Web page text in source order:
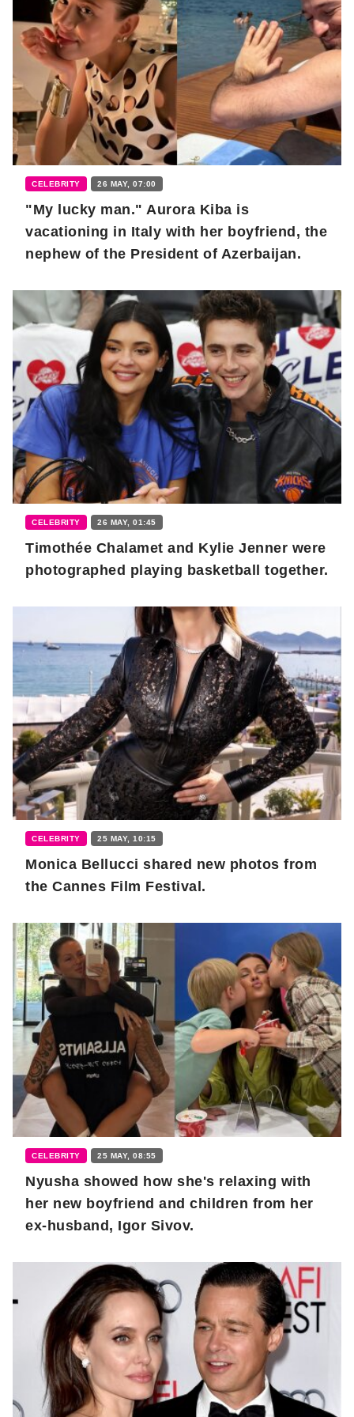
CELEBRITY 26 MAY, 07:00
"My lucky man." Aurora Kiba is
vacationing in Italy with her boyfriend, the
nephew of the President of Azerbaijan.
CELEBRITY 26 MAY, 01:45
Timothée Chalamet and Kylie Jenner were
photographed playing basketball together.
CELEBRITY 25 MAY, 10:15
Monica Bellucci shared new photos from
the Cannes Film Festival.
CELEBRITY 25 MAY, 08:55
Nyusha showed how she's relaxing with
her new boyfriend and children from her
ex-husband, Igor Sivov.